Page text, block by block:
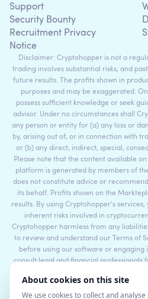
Support
Security Bounty
Recruitment Privacy
Notice
Disclaimer: Cryptohopper is not a
trading involves substantial risks, and
future results. The profits shown in
purposes and may be exaggerated.
possess sufficient knowledge or seek
advisor. Under no circumstances shall
any person or entity for (a) any loss or
by, arising out of, or in connection with
or (b) any direct, indirect, special,
Please note that the content available
platform is generated by members of
does not constitute advice or
its behalf. Profits shown on the
results. By using Cryptohopper's
inherent risks involved in
Cryptohopper harmless from any
to review and understand our Terms of
before using our software or engaging
consult legal and financial professionals